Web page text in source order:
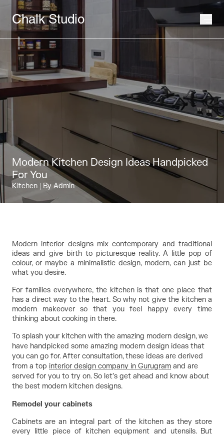
Chalk Studio
Modern Kitchen Design Ideas Handpicked
For You
Kitchen | By Admin
Modern interior designs mix contemporary and traditional
ideas and give birth to picturesque reality. A little pop of
colour, or maybe a minimalistic design, modern, can just be
what you desire.
For families everywhere, the kitchen is that one place that
has a direct way to the heart. So why not give the kitchen a
modern makeover so that you feel happy every time
thinking about cooking in there.
To splash your kitchen with the amazing modern design, we
have handpicked some amazing modern design ideas that
you can go for. After consultation, these ideas are derived
from a top interior design company in Gurugram and are
served for you to try on. So let’s get ahead and know about
the best modern kitchen designs.
Remodel your cabinets
Cabinets are an integral part of the kitchen as they store
every little piece of kitchen equipment and utensils. But